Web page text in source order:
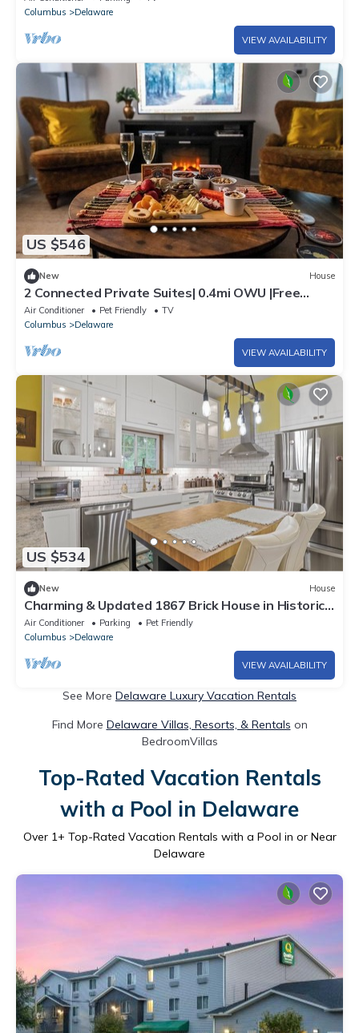
Columbus
Delaware
VIEW AVAILABILITY
US $546
New House
2 Connected Private Suites| 0.4mi OWU |Free
Parking|Quiet Street|Patio|W/D
Air Conditioner Pet Friendly
TV
Columbus
Delaware
VIEW AVAILABILITY
US $534
New House
Charming & Updated 1867 Brick House in Historic
Downtown Delaware, OH; Sleeps 12
Air Conditioner Parking
Pet Friendly
Columbus
Delaware
VIEW AVAILABILITY
See More Delaware Luxury Vacation Rentals
Find More Delaware Villas, Resorts, & Rentals on
BedroomVillas
Top-Rated Vacation Rentals
with a Pool in Delaware
Over 1+ Top-Rated Vacation Rentals with a Pool in or Near
Delaware